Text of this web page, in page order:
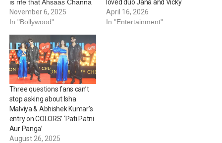
is rife that Ahsaas Channa
is teaming up with Abhishek
Banerjee and Gajraj Rao
project, marking her first
collaboration with the
versatile actors. Recently,
Ahsaas took to her social…
November 6, 2025
In "Bollywood"
loved duo Jana and Vicky
April 16, 2026
In "Entertainment"
Three questions fans can’t
stop asking about Isha
Malviya & Abhishek Kumar’s
entry on COLORS’ ‘Pati Patni
Aur Panga’
August 26, 2025